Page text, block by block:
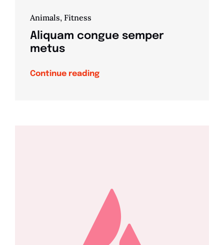
Animals, Fitness
Aliquam congue semper
metus
Continue reading